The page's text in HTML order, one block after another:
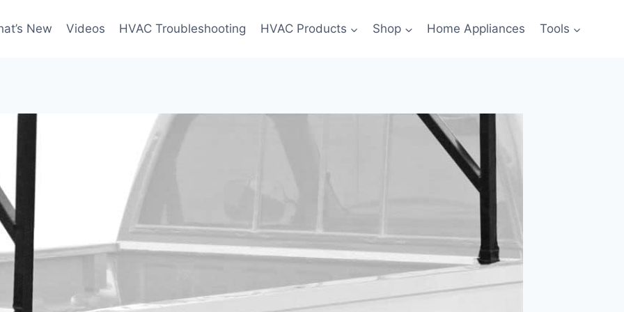
New Videos HVAC Troubleshooting HVAC Products Shop Home Appliances Tools